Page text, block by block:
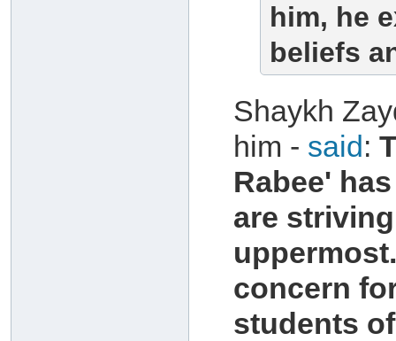
him, he
beliefs
Shaykh
him - said:
Rabee'
are
concern
students